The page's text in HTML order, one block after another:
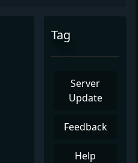
Tag
Server
Update
Feedback
Help